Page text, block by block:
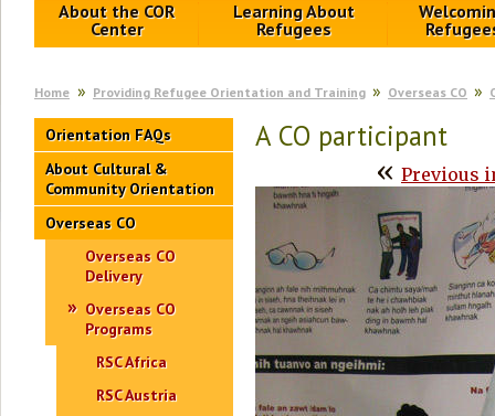
About the COR
Center
Learning About
Refugees
Home Providing Refugee Orientation and Training Overseas CO
Orientation FAQs
About Cultural &
Community Orientation
Overseas CO
Overseas CO
Delivery
Overseas CO
Programs
RSC Africa
RSC Austria
A CO participant
« Previous